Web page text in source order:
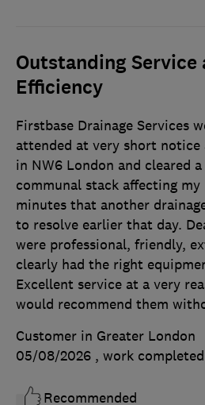
Outstanding
Efficiency
Firstbase Drainage Services
attended at very short
in NW6 London and cleared
communal stack affecting
minutes that another
to resolve earlier that day.
were professional, friendly,
clearly had the right
Excellent service at a very
would recommend them
Customer in Greater London
05/08/2026 , work completed
Recommended